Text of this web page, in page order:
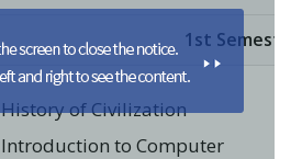
1st
History of Civilization
Introduction to Computer